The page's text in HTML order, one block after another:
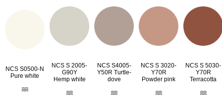
NCS S0500-N
Pure white
NCS S 2005-
G90Y
Hemp white
NCS S4005-
Y50R Turtle-
dove
NCS S 3020-
Y70R
Powder pink
NCS S 5030-
Y70R
Terracotta